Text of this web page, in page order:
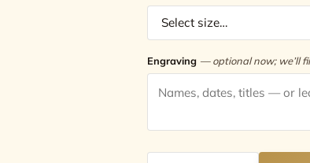
Engraving — optional now; we’ll